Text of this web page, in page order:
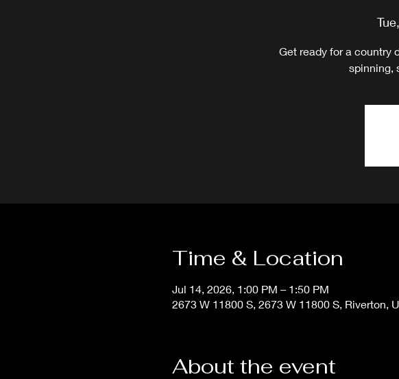
Get ready for a country
spinning,
Time & Location
Jul 14, 2026, 1:00 PM – 1:50 PM
2673 W 11800 S, 2673 W 11800 S, Riverton,
About the event